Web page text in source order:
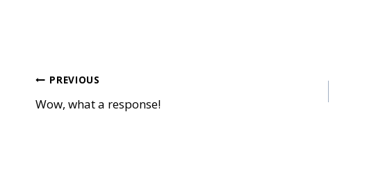
Post
navigation
PREVIOUS
Wow, what a response!